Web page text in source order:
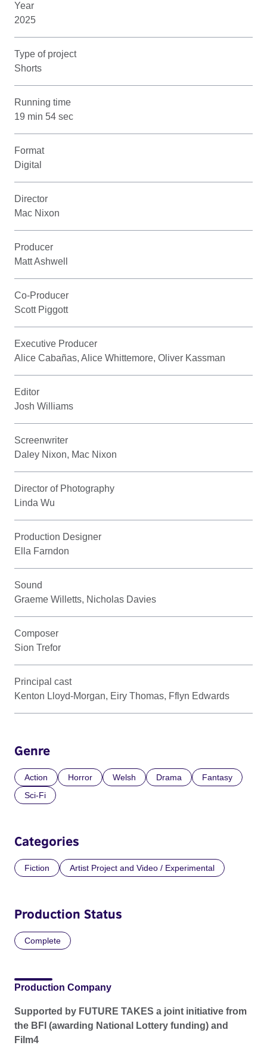
Year
2025
Type of project
Shorts
Running time
19 min 54 sec
Format
Digital
Director
Mac Nixon
Producer
Matt Ashwell
Co-Producer
Scott Piggott
Executive Producer
Alice Cabañas, Alice Whittemore, Oliver Kassman
Editor
Josh Williams
Screenwriter
Daley Nixon, Mac Nixon
Director of Photography
Linda Wu
Production Designer
Ella Farndon
Sound
Graeme Willetts, Nicholas Davies
Composer
Sion Trefor
Principal cast
Kenton Lloyd-Morgan, Eiry Thomas, Fflyn Edwards
Genre
Action Horror Welsh Drama
Fantasy
Sci-Fi
Categories
Fiction Artist Project and Video / Experimental
Production Status
Complete
Production Company
Supported by FUTURE TAKES a joint initiative from
the BFI (awarding National Lottery funding) and
Film4